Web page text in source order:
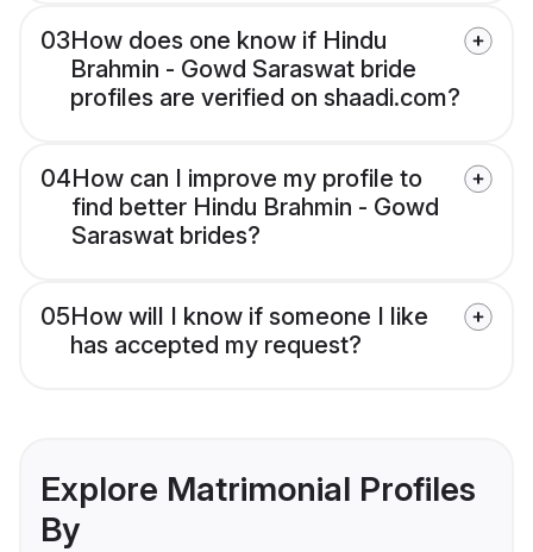
03How does one know if Hindu
Brahmin - Gowd Saraswat bride
profiles are verified on shaadi.com?
04How can I improve my profile to
find better Hindu Brahmin - Gowd
Saraswat brides?
05How will I know if someone I like
has accepted my request?
Explore Matrimonial Profiles
By